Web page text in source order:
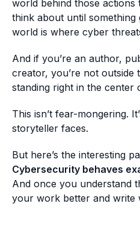
world behind those actions
think about until
world is where cyber
And if you’re an author,
creator, you’re not outside
standing right in the center
This isn’t fear-mongering.
storyteller faces.
But here’s the interesting
Cybersecurity behaves
And once you understand
your work better and write